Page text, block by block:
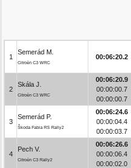
1
Semerád M.
Citroën C3 WRC
00:06:20.2
2
Skála J.
Citroën C3 WRC
00:06:20.9
00:00:00.7
00:00:00.7
3
Semerád P.
Škoda Fabia RS Rally2
00:06:24.6
00:00:04.4
00:00:03.7
4
Pech V.
Citroën C3 Rally2
00:06:26.6
00:00:06.4
00:00:02.0